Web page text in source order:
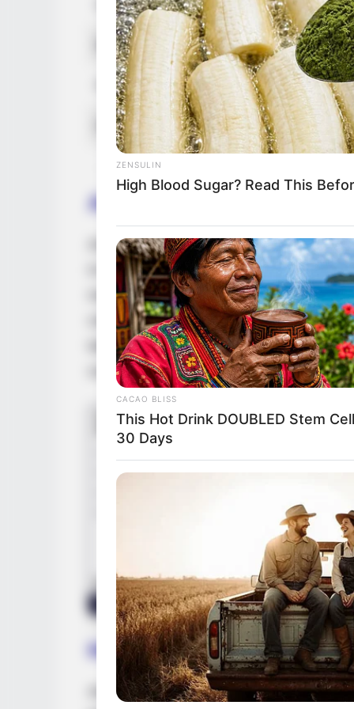
Children Not
Marital Status
Favourite Clothing Brands Zara,
Hobbies Travel,
Acting Journey
Anastasia embarked on her
In the initial phases of her career, she
magazine features, increasing her
collaborate with esteemed actors such as
talent alongside them. Additionally, she
companies, broadening her professional
Height, Weight and
Anastasia stands at a height of 5 Feet 3
ZENSULIN
High Blood Sugar? Read This
CACAO BLISS
This Hot Drink DOUBLED Stem
30 Days